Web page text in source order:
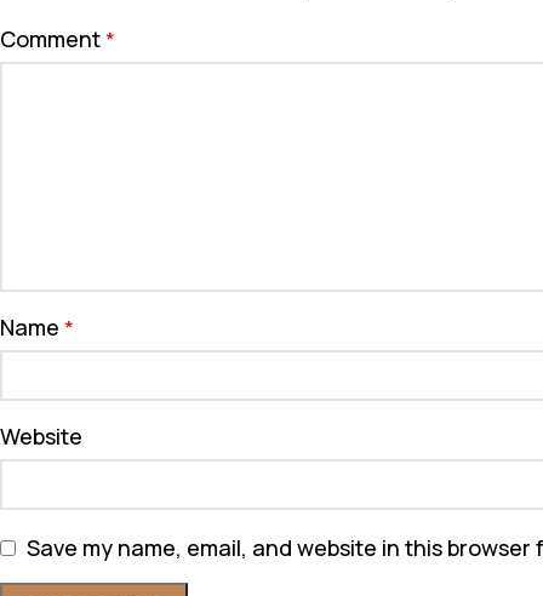
Comment *
Name *
Website
Save my name, email, and website in this